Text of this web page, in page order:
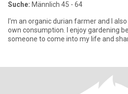
Suche: Männlich 45 - 64
I'm an organic durian farmer and I
own consumption. I enjoy gardening
someone to come into my life and